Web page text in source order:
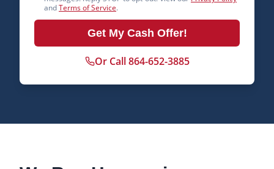
andTerms of Service.
Get My Cash Offer!
Or Call 864-652-3885